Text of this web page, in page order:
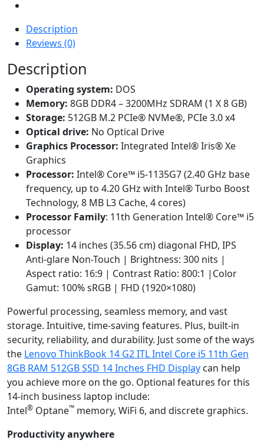
Description
Reviews (0)
Description
Operating system: DOS
Memory: 8GB DDR4 – 3200MHz SDRAM (1 X 8 GB)
Storage: 512GB M.2 PCIe® NVMe®, PCIe 3.0 x4
Optical drive: No Optical Drive
Graphics Processor: Integrated Intel® Iris® Xe
Graphics
Processor: Intel® Core™ i5-1135G7 (2.40 GHz base
frequency, up to 4.20 GHz with Intel® Turbo Boost
Technology, 8 MB L3 Cache, 4 cores)
Processor Family: 11th Generation Intel® Core™ i5
processor
Display: 14 inches (35.56 cm) diagonal FHD, IPS
Anti-glare Non-Touch | Brightness: 300 nits |
Aspect ratio: 16:9 | Contrast Ratio: 800:1 |Color
Gamut: 100% sRGB | FHD (1920×1080)
Powerful processing, seamless memory, and vast
storage. Intuitive, time-saving features. Plus, built-in
security, reliability, and durability. Just some of the ways
the Lenovo ThinkBook 14 G2 ITL Intel Core i5 11th Gen
8GB RAM 512GB SSD 14 Inches FHD Display can help
you achieve more on the go. Optional features for this
14-inch business laptop include:
Intel® Optane™ memory, WiFi 6, and discrete graphics.
Productivity anywhere